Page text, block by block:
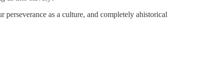
as a culture, and completely ahistorical